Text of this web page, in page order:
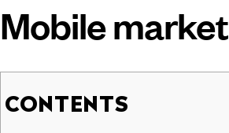
Mobile market
CONTENTS